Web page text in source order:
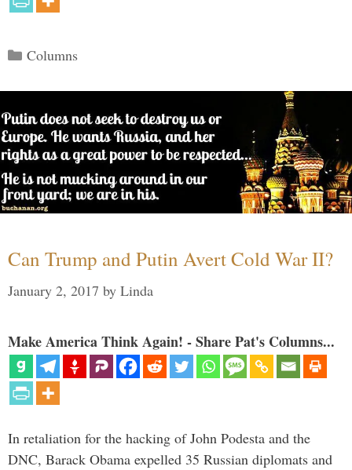
Categories
Columns
Can Trump and Putin Avert Cold War II?
January 2, 2017 by Linda
Make America Think Again! - Share Pat's Columns...
In retaliation for the hacking of John Podesta and the
DNC, Barack Obama expelled 35 Russian diplomats and